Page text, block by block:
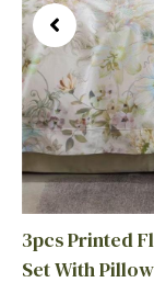
3pcs Printed
Set With